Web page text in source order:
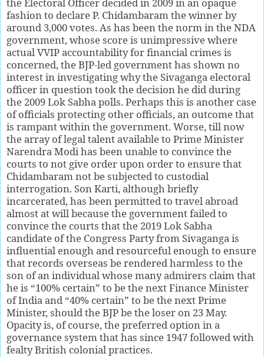
fashion to declare P. Chidambaram the winner by
around 3,000 votes. As has been the norm in the NDA
government, whose score is unimpressive where
actual VVIP accountability for financial crimes is
concerned, the BJP-led government has shown no
interest in investigating why the Sivaganga electoral
officer in question took the decision he did during
the 2009 Lok Sabha polls. Perhaps this is another case
of officials protecting other officials, an outcome that
is rampant within the government. Worse, till now
the array of legal talent available to Prime Minister
Narendra Modi has been unable to convince the
courts to not give order upon order to ensure that
Chidambaram not be subjected to custodial
interrogation. Son Karti, although briefly
incarcerated, has been permitted to travel abroad
almost at will because the government failed to
convince the courts that the 2019 Lok Sabha
candidate of the Congress Party from Sivaganga is
influential enough and resourceful enough to ensure
that records overseas be rendered harmless to the
son of an individual whose many admirers claim that
he is “100% certain” to be the next Finance Minister
of India and “40% certain” to be the next Prime
Minister, should the BJP be the loser on 23 May.
Opacity is, of course, the preferred option in a
governance system that has since 1947 followed with
fealty British colonial practices.